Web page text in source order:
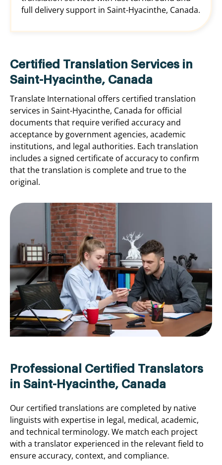
full delivery support in Saint-Hyacinthe, Canada.
Certified Translation Services in
Saint-Hyacinthe, Canada
Translate International offers certified translation
services in Saint-Hyacinthe, Canada for official
documents that require verified accuracy and
acceptance by government agencies, academic
institutions, and legal authorities. Each translation
includes a signed certificate of accuracy to confirm
that the translation is complete and true to the
original.
Professional Certified Translators
in Saint-Hyacinthe, Canada
Our certified translations are completed by native
linguists with expertise in legal, medical, academic,
and technical terminology. We match each project
with a translator experienced in the relevant field to
ensure accuracy, context, and compliance.